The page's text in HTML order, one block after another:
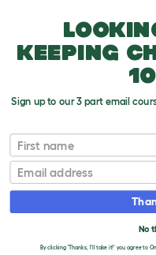
keeping
Sign up to our 3 part email
First name
Email
No
By clicking 'Thanks, I'll take it!' you agree to